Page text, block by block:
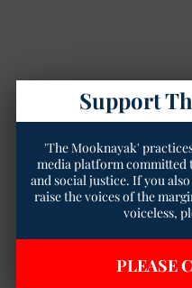
Support
'The Mooknayak'
media platform committed
and social justice. If you
raise the voices of the
voiceless,
PLEASE